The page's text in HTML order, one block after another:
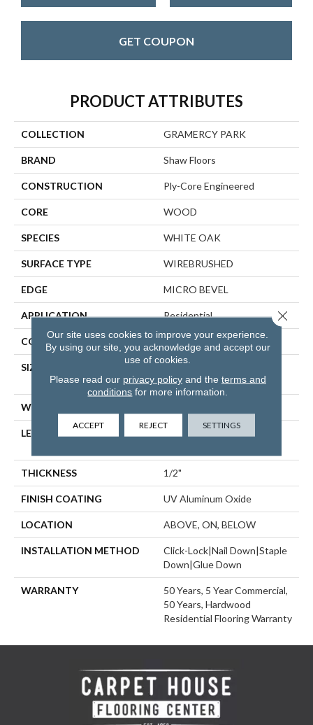
GET COUPON
PRODUCT ATTRIBUTES
COLLECTION GRAMERCY PARK
BRAND Shaw Floors
CONSTRUCTION Ply-Core Engineered
CORE WOOD
SPECIES WHITE OAK
SURFACE TYPE WIREBRUSHED
EDGE MICRO BEVEL
APPLICATION Residential
CORE WOOD
SIZE
70.87"
WIDTH
LENGTH
Random Lengths Up To
THICKNESS 1/2"
FINISH COATING UV Aluminum Oxide
LOCATION ABOVE, ON, BELOW
INSTALLATION METHOD
Click-Lock|Nail Down|Staple
Down|Glue Down
WARRANTY
50 Years, 5 Year Commercial,
50 Years, Hardwood
Residential Flooring Warranty
Our site uses cookies to improve your experience.
By using our site, you acknowledge and accept our
use of cookies.
Please read our privacy policyand the terms and
conditions for more information.
ACCEPT REJECT SETTINGS
Close